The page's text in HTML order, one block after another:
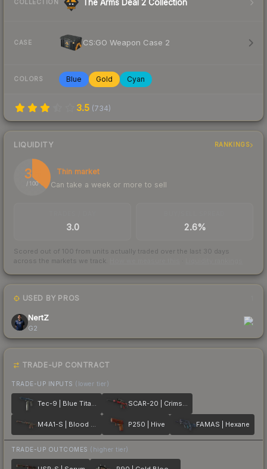
COLLECTION The Arms Deal 2 Collection
CASE CS:GO Weapon Case 2
COLORS Blue Gold Cyan
3.5 (734)
LIQUIDITY RANKINGS
36
/ 100
Thin market
Can take a week or more to sell
3.0 2.6%
Scored out of 100 from units actually traded over the last 30 days
across the markets we track.
USED BY PROS
NertZ
G2
TRADE-UP CONTRACT
TRADE-UP INPUTS (lower tier)
Tec-9 | Blue Titanium SCAR-20 | Crimson Web
M4A1-S | Blood Tiger P250 | Hive FAMAS | Hexane
TRADE-UP OUTCOMES (higher tier)